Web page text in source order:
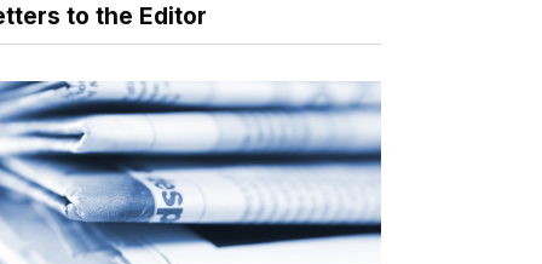
to the Editor